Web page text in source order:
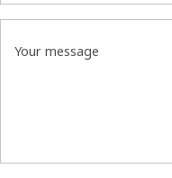
Your message